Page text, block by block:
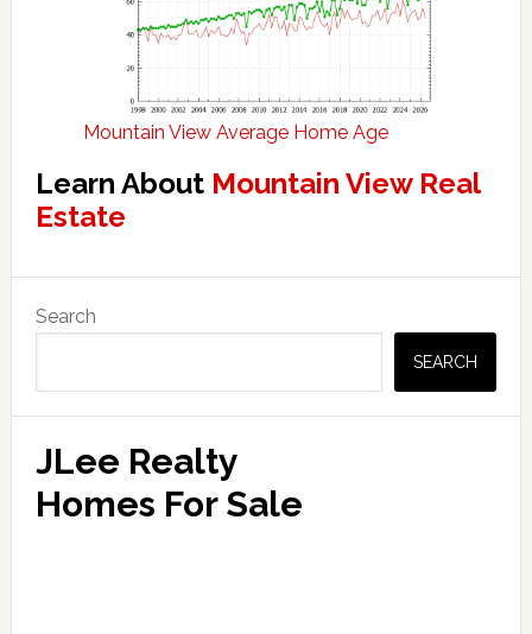
Mountain View Average Home Age
Learn About Mountain View Real
Estate
Primary
Sidebar
Search
SEARCH
JLee Realty
Homes For Sale